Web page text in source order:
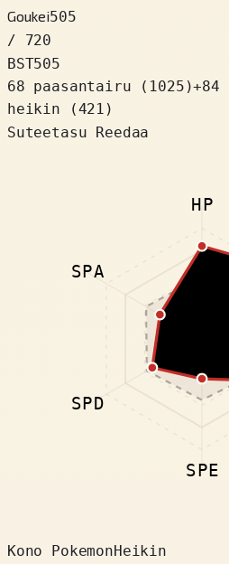
Goukei505
/ 720
BST505
68 paasantairu
( 1025 )+84
heikin (421)
Suteetasu Reedaa
HP
SPE
SPD
SPA
Kono PokemonHeikin